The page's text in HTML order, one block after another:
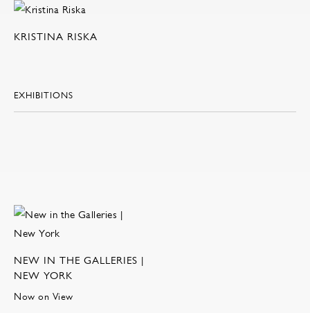
KRISTINA RISKA
EXHIBITIONS
NEW IN THE GALLERIES |
NEW YORK
Now on View